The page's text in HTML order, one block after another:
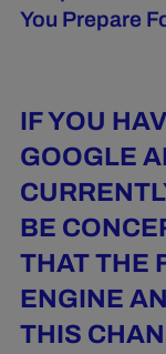
You Prepare
IF YOU
GOOGLE
BE
THAT THE
ENGINE
THIS